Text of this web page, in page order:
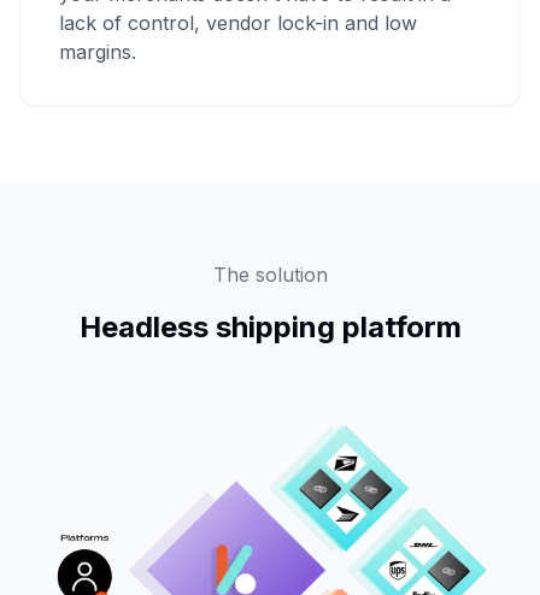
lack of control, vendor lock-in and low
margins.
The solution
Headless shipping platform